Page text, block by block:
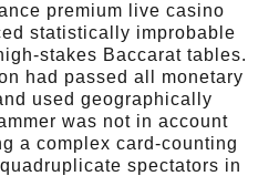
premium live casino
statistically improbable
stakes Baccarat tables.
had passed all monetary
used geographically
was not in account
a complex card-counting
spectators in